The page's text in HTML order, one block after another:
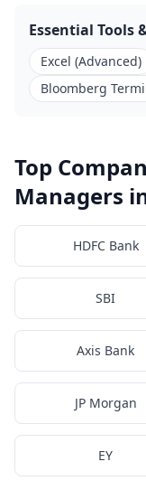
Essential Tools
Excel (Advanced)
Bloomberg
Top
Managers
HDFC Bank
SBI
Axis Bank
JP Morgan
EY